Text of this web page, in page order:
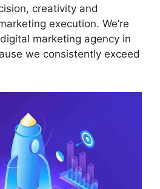
creativity and
execution. We’re
marketing agency in
we consistently exceed